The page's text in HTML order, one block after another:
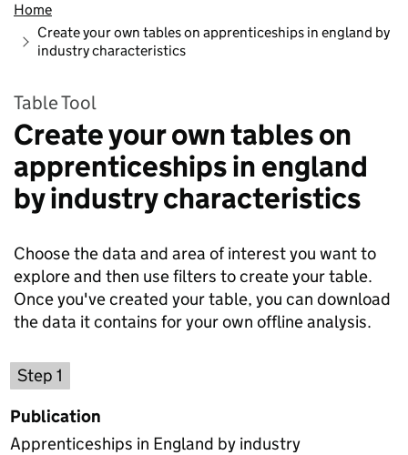
Home
Create your own tables on apprenticeships in england by
industry characteristics
Table Tool
Create your own tables on
apprenticeships in england
by industry characteristics
Choose the data and area of interest you want to
explore and then use filters to create your table.
Once you've created your table, you can download
the data it contains for your own offline analysis.
Step 1
Publication
Apprenticeships in England by industry